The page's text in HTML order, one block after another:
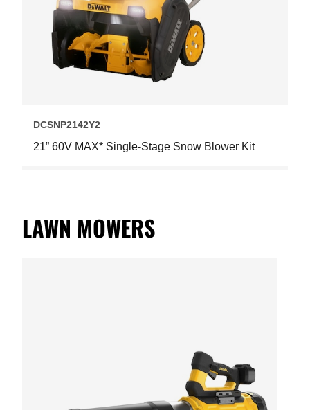
DCSNP2142Y2
21” 60V MAX* Single-Stage Snow Blower Kit
LAWN MOWERS